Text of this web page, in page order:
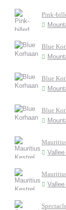
Pink-
Blue
Blue
Blue